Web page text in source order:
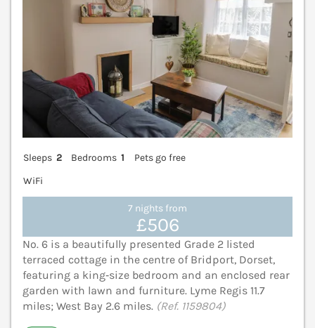
Sleeps 2 Bedrooms 1
Pets go free
WiFi
7 nights from
£506
No. 6 is a beautifully presented Grade 2 listed
terraced cottage in the centre of Bridport, Dorset,
featuring a king‑size bedroom and an enclosed rear
garden with lawn and furniture. Lyme Regis 11.7
miles; West Bay 2.6 miles. (Ref. 1159804)